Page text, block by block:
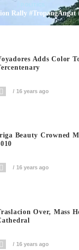
Rally
Adds Color
16 years ago
Beauty Crowned
16 years ago
Over, Mass
16 years ago